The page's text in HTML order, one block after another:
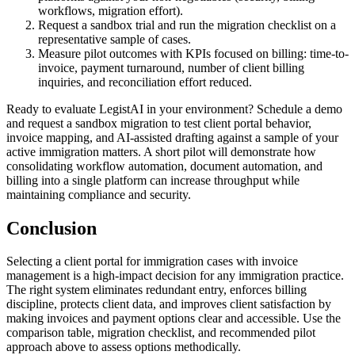
workflows, migration effort).
Request a sandbox trial and run the migration checklist on a
representative sample of cases.
Measure pilot outcomes with KPIs focused on billing: time-to-
invoice, payment turnaround, number of client billing
inquiries, and reconciliation effort reduced.
Ready to evaluate LegistAI in your environment? Schedule a demo
and request a sandbox migration to test client portal behavior,
invoice mapping, and AI-assisted drafting against a sample of your
active immigration matters. A short pilot will demonstrate how
consolidating workflow automation, document automation, and
billing into a single platform can increase throughput while
maintaining compliance and security.
Conclusion
Selecting a client portal for immigration cases with invoice
management is a high-impact decision for any immigration practice.
The right system eliminates redundant entry, enforces billing
discipline, protects client data, and improves client satisfaction by
making invoices and payment options clear and accessible. Use the
comparison table, migration checklist, and recommended pilot
approach above to assess options methodically.